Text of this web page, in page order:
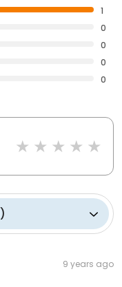
1
0
0
0
0
)
9 years ago